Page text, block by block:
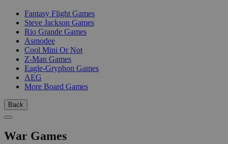
Fantasy Flight Games
Steve Jackson Games
Rio Grande Games
Asmodee
Cool Mini Or Not
Z-Man Games
Eagle-Gryphon Games
AEG
More Board Games
Back
War Games